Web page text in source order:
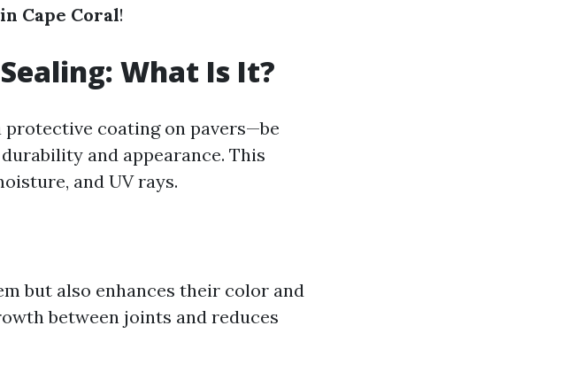
Cape Coral!
What Is It?
protective coating on pavers—be
and appearance. This
and UV rays.
but also enhances their color and
between joints and reduces